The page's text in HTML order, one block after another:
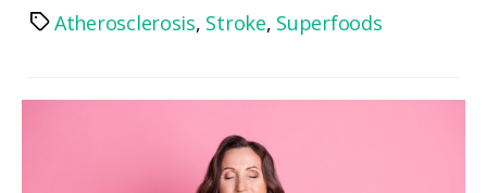
TagsAtherosclerosis, Stroke, Superfoods